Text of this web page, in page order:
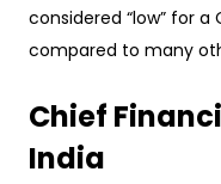
considered “low” for a
compared to many
Chief
India